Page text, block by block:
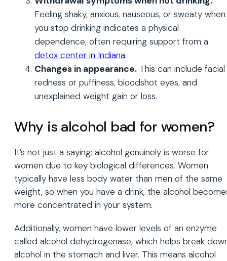
Feeling shaky, anxious, nauseous, or sweaty when
you stop drinking indicates a physical
dependence, often requiring support from a
detox center in Indiana.
Changes in appearance. This can include facial
redness or puffiness, bloodshot eyes, and
unexplained weight gain or loss.
Why is alcohol bad for women?
It’s not just a saying; alcohol genuinely is worse for
women due to key biological differences. Women
typically have less body water than men of the same
weight, so when you have a drink, the alcohol
more concentrated in your system.
Additionally, women have lower levels of an enzyme
called alcohol dehydrogenase, which helps break
alcohol in the stomach and liver. This means alcohol